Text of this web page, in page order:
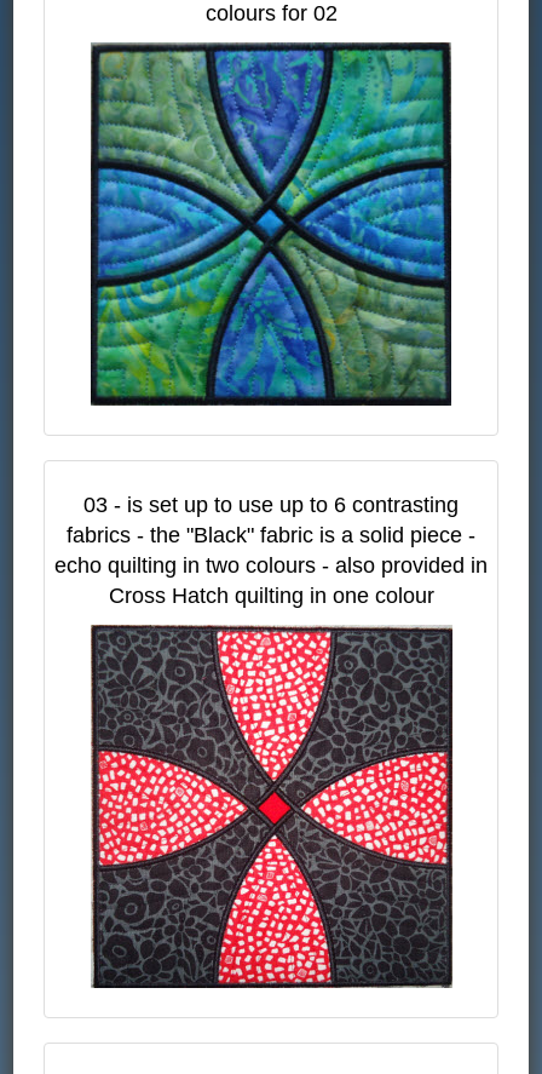
colours for 02
03 - is set up to use up to 6 contrasting
fabrics - the "Black" fabric is a solid piece -
echo quilting in two colours - also provided in
Cross Hatch quilting in one colour